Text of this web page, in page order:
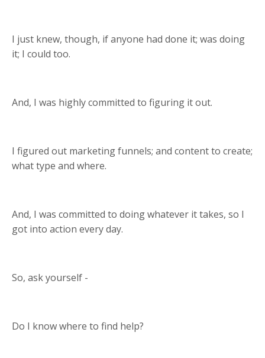
I just knew, though, if anyone had done it; was doing
it; I could too.
And, I was highly committed to figuring it out.
I figured out marketing funnels; and content to create;
what type and where.
And, I was committed to doing whatever it takes, so I
got into action every day.
So, ask yourself -
Do I know where to find help?